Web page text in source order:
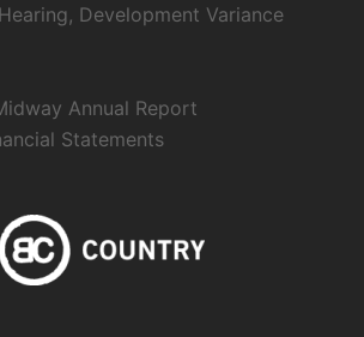
Development Variance
Annual Report
Statements